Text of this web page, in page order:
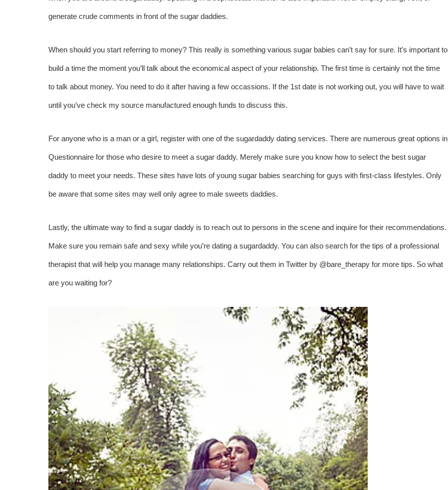
generate crude comments in front of the sugar daddies.
When should you start referring to money? This really is something various sugar babies can’t say for sure. It’s important to
build a time the moment you’ll talk about the economical aspect of your relationship. The first time is certainly not the time
to talk about money. You need to do it after having a few occassions. If the 1st date is not working out, you will have to wait
until you’ve check my source manufactured enough funds to discuss this.
For anyone who is a man or a girl, register with one of the sugardaddy dating services. There are numerous great options in
Questionnaire for those who desire to meet a sugar daddy. Merely make sure you know how to select the best sugar
daddy to meet your needs. These sites have lots of young sugar babies searching for guys with first-class lifestyles. Only
be aware that some sites may well only agree to male sweets daddies.
Lastly, the ultimate way to find a sugar daddy is to reach out to persons in the scene and inquire for their recommendations.
Make sure you remain safe and sexy while you’re dating a sugardaddy. You can also search for the tips of a professional
therapist that will help you manage many relationships. Carry out them in Twitter by @bare_therapy for more tips. So what
are you waiting for?